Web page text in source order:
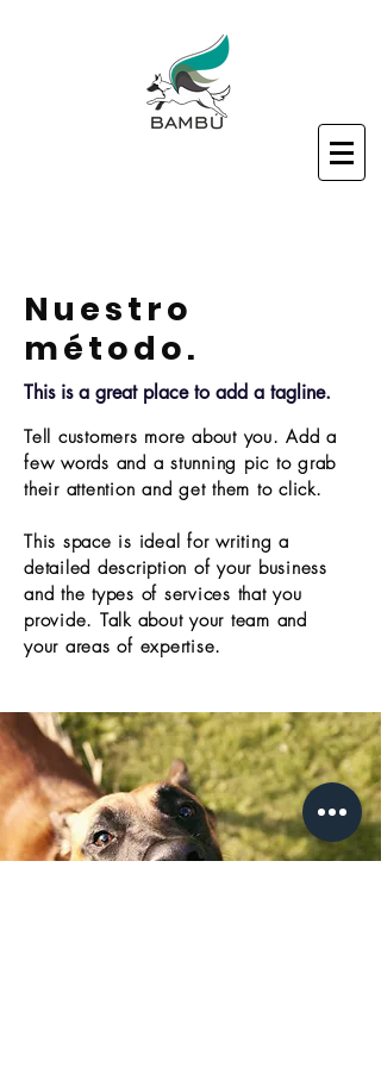
Nuestro
método.
This is a great place to add a tagline.
Tell customers more about you. Add a
few words and a stunning pic to grab
their attention and get them to click.
This space is ideal for writing a
detailed description of your business
and the types of services that you
provide. Talk about your team and
your areas of expertise.